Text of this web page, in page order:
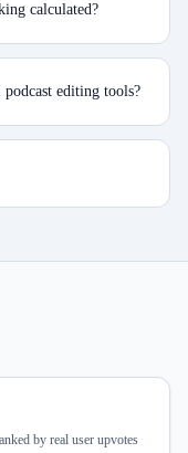
calculated?
editing tools?
by real user upvotes